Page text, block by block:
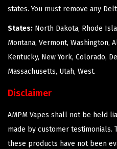
states. You must remove any
States: North Dakota, Rhode
Montana, Vermont, Washington,
Kentucky, New York, Colorado,
Massachusetts, Utah, West.
Disclaimer
AMPM Vapes shall not be held
made by customer testimonials.
these products have not been